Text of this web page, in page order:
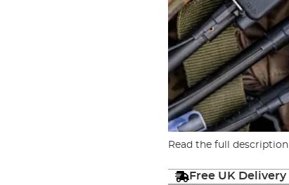
Read the full description
Free UK Delivery